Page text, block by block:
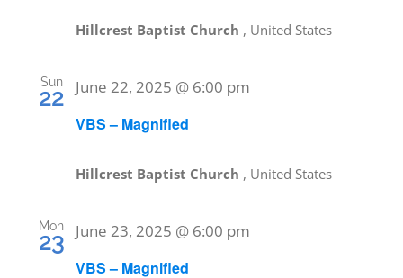
Hillcrest Baptist Church , United States
Sun
22
VBS – Magnified
June 22, 2025 @ 6:00 pm
Hillcrest Baptist Church , United States
Mon
23
VBS – Magnified
June 23, 2025 @ 6:00 pm